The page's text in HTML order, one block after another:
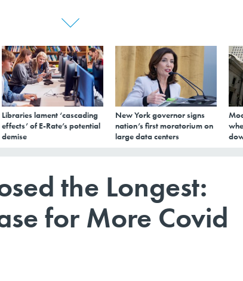
Libraries lament ‘cascading
effects’ of E-Rate’s potential
demise
New York governor signs
nation’s first moratorium on
large data centers
the Longest:
for More Covid